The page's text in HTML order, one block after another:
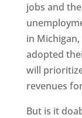
jobs and
in
adopted
will
revenues
But is it